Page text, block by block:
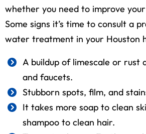
whether you need to improve
Some signs it’s time to consult a
water treatment in your Houston
A buildup of limescale or rust
and faucets.
Stubborn spots, film, and
It takes more soap to clean
shampoo to clean hair.